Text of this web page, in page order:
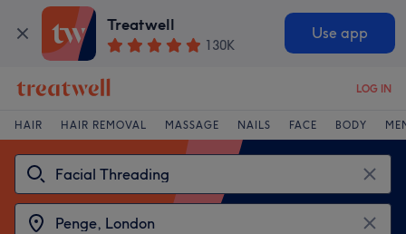
Treatwell
130K
Use app
LOG IN
HAIR HAIR REMOVAL MASSAGE NAILS FACE BODY